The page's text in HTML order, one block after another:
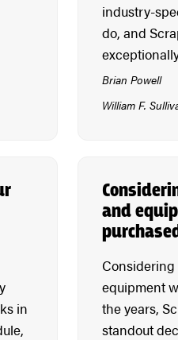
industry-
do, and
Brian Powell
William F.
in
and
equipment
the years,
standout